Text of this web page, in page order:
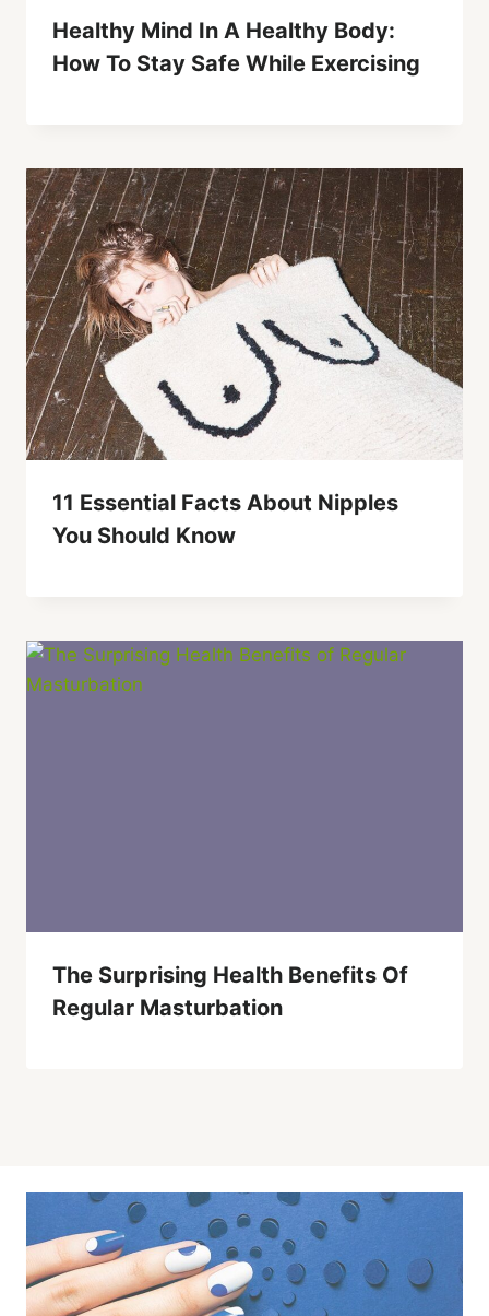
Healthy Mind In A Healthy Body:
How To Stay Safe While Exercising
11 Essential Facts About Nipples
You Should Know
The Surprising Health Benefits Of
Regular Masturbation